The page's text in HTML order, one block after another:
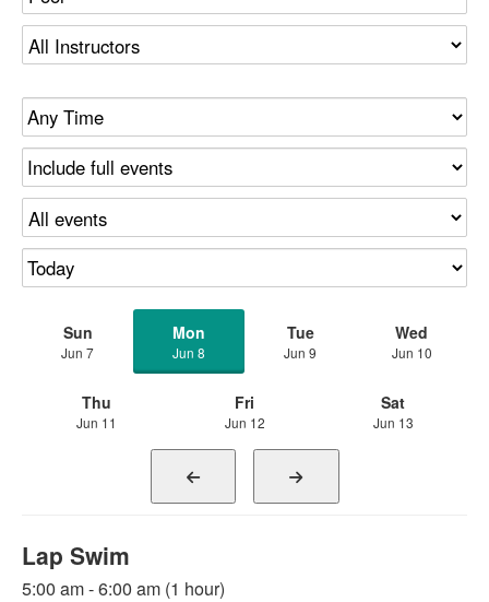
Sun
Jun 7
Mon
Jun 8
Tue
Jun 9
Wed
Jun 10
Thu
Jun 11
Fri
Jun 12
Sat
Jun 13
Lap Swim
5:00 am - 6:00 am (1 hour)